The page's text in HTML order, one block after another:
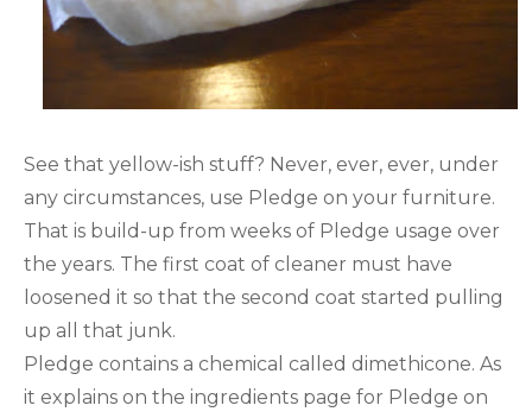
See that yellow-ish stuff? Never, ever, ever, under
any circumstances, use Pledge on your furniture.
That is build-up from weeks of Pledge usage over
the years. The first coat of cleaner must have
loosened it so that the second coat started pulling
up all that junk.
Pledge contains a chemical called dimethicone. As
it explains on the ingredients page for Pledge on